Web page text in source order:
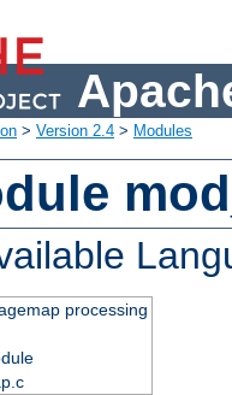
> Version 2.4 > Modules
processing